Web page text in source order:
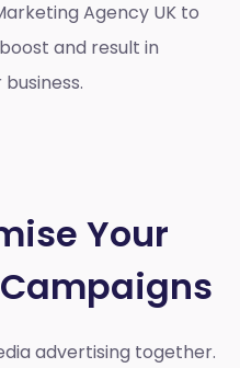
Agency UK to
and result in
Your
advertising together.